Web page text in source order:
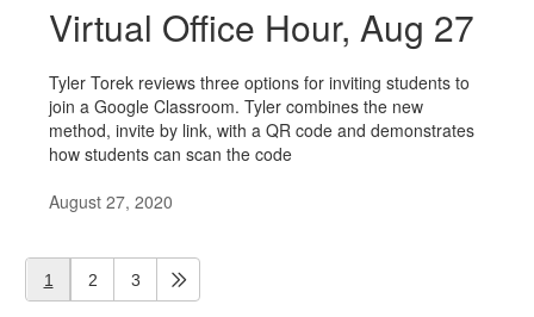
Virtual Office Hour, Aug 27
Tyler Torek reviews three options for inviting students to
join a Google Classroom. Tyler combines the new
method, invite by link, with a QR code and demonstrates
how students can scan the code
August 27, 2020
1 2 3